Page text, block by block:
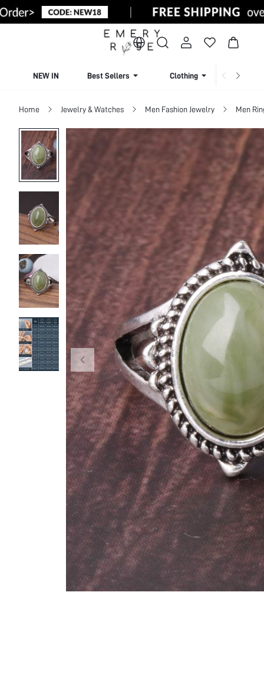
NEW IN Best Sellers Clothing
Home Jewelry & Watches Men Fashion Jewelry Men